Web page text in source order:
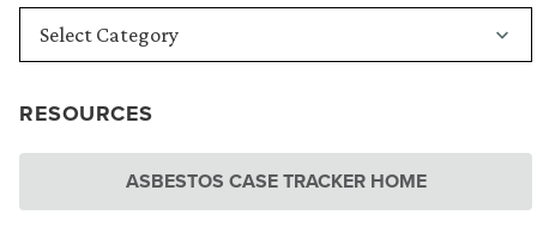
RESOURCES
ASBESTOS CASE TRACKER HOME